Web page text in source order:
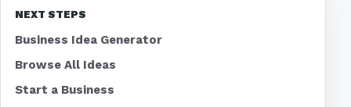
NEXT STEPS
Business Idea Generator
Browse All Ideas
Start a Business